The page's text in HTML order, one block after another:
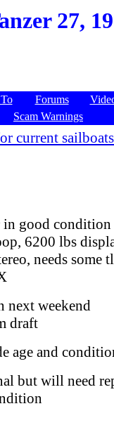
27,
Forums
Scam Warnings
current
in good condition
6200 lbs
needs some
next weekend
draft
age and
but will need